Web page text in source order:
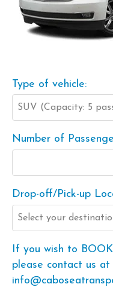
Type of vehicle:
Number of
Drop-off/Pick-up
If you wish to
please contact us at